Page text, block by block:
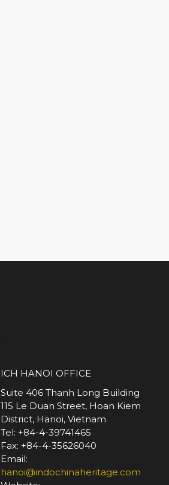
ICH HANOI OFFICE
Suite 406 Thanh Long Building
115 Le Duan Street, Hoan Kiem
District, Hanoi, Vietnam
Tel: +84-4-39741465
Fax: +84-4-35626040
Email:
hanoi@indochinaheritage.com